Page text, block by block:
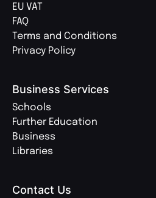
EU VAT
FAQ
Terms and Conditions
Privacy Policy
Business Services
Schools
Further Education
Business
Libraries
Contact Us